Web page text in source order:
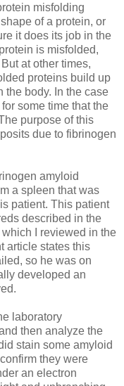
misfolding
of a protein, or
it does its job in the
is misfolded,
at other times,
proteins build up
the body. In the case
some time that the
purpose of this
due to fibrinogen
amyloid
a spleen that was
patient. This patient
described in the
I reviewed in the
article states this
so he was on
developed an
laboratory
then analyze the
stain some amyloid
they were
an electron